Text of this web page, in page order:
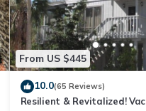
From US $445
10.0(65 Reviews)
Resilient & Revitalized!